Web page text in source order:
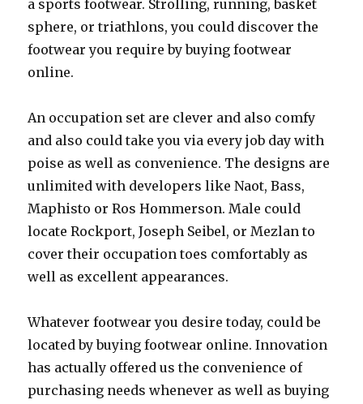
a sports footwear. Strolling, running, basket
sphere, or triathlons, you could discover the
footwear you require by buying footwear
online.
An occupation set are clever and also comfy
and also could take you via every job day with
poise as well as convenience. The designs are
unlimited with developers like Naot, Bass,
Maphisto or Ros Hommerson. Male could
locate Rockport, Joseph Seibel, or Mezlan to
cover their occupation toes comfortably as
well as excellent appearances.
Whatever footwear you desire today, could be
located by buying footwear online. Innovation
has actually offered us the convenience of
purchasing needs whenever as well as buying